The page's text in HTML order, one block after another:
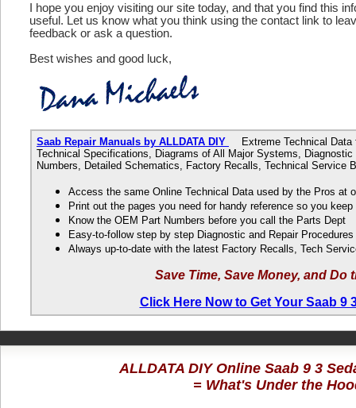
I hope you enjoy visiting our site today, and that you find this
useful. Let us know what you think using the contact link to
feedback or ask a question.
Best wishes and good luck,
Saab Repair Manuals by ALLDATA DIY
Extreme Technical Data
Technical Specifications, Diagrams of All Major Systems,
Numbers, Detailed Schematics, Factory Recalls, Technical Service
Access the same Online Technical Data used by the Pros at
Print out the pages you need for handy reference so you
Know the OEM Part Numbers before you call the Parts Dept
Easy-to-follow step by step Diagnostic and Repair Procedures
Always up-to-date with the latest Factory Recalls, Tech
Save Time, Save Money, and Do
Click Here Now to Get Your Saab 9
ALLDATA DIY Online Saab 9 3
= What's Under the